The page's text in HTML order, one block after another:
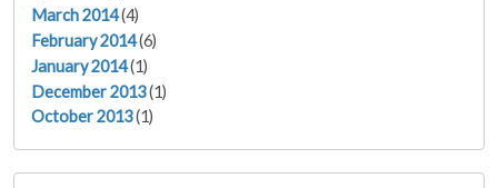
March 2014(4)
February 2014(6)
January 2014(1)
December 2013(1)
October 2013(1)